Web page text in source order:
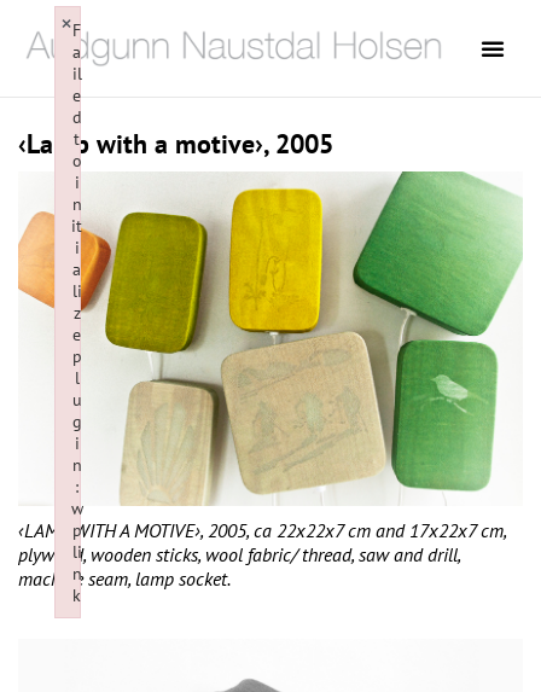
‹Lamp with a motive›, 2005
‹LAMP WITH A MOTIVE›, 2005, ca 22x22x7 cm and 17x22x7 cm,
plywood, wooden sticks, wool fabric/ thread, saw and drill,
machine seam, lamp socket.
F
a
il
e
d
t
o
i
n
it
i
a
li
z
e
p
l
u
g
i
n
:
w
p
li
n
k
×
Failed to initialize plugin: wplink